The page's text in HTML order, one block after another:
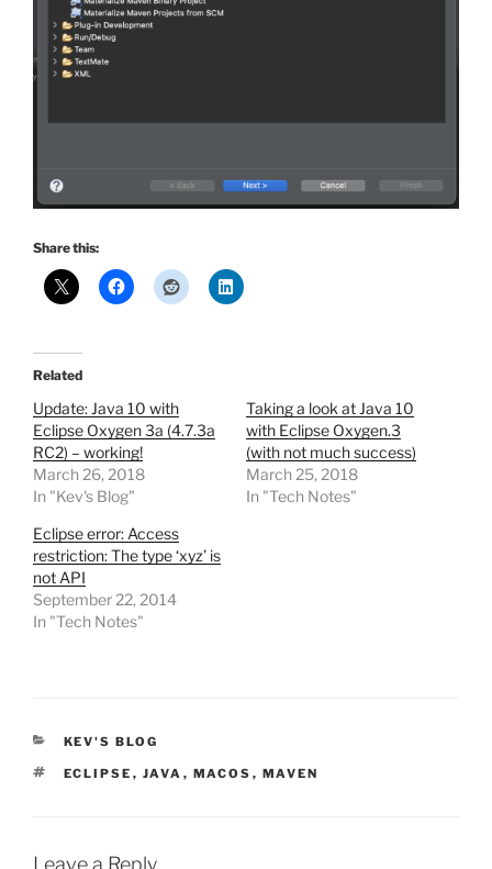
Share this:
Related
Update: Java 10 with
Eclipse Oxygen 3a (4.7.3a
RC2) – working!
March 26, 2018
In "Kev's Blog"
Taking a look at Java 10
with Eclipse Oxygen.3
(with not much success)
March 25, 2018
In "Tech Notes"
Eclipse error: Access
restriction: The type ‘xyz’ is
not API
September 22, 2014
In "Tech Notes"
CATEGORIES
KEV'S BLOG
TAGS
ECLIPSE , JAVA , MACOS , MAVEN
Leave a Reply